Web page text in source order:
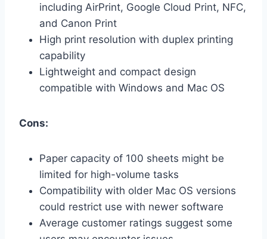
including AirPrint, Google Cloud Print, NFC,
and Canon Print
High print resolution with duplex printing
capability
Lightweight and compact design
compatible with Windows and Mac OS
Cons:
Paper capacity of 100 sheets might be
limited for high-volume tasks
Compatibility with older Mac OS versions
could restrict use with newer software
Average customer ratings suggest some